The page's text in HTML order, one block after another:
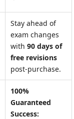
Stay ahead of
exam changes
with 90 days of
free revisions
post-purchase.
100%
Guaranteed
Success: